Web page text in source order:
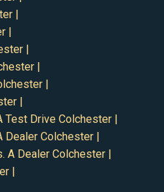
|
|
|
|
|
|
Test Drive Colchester |
Dealer Colchester |
A Dealer Colchester |
|